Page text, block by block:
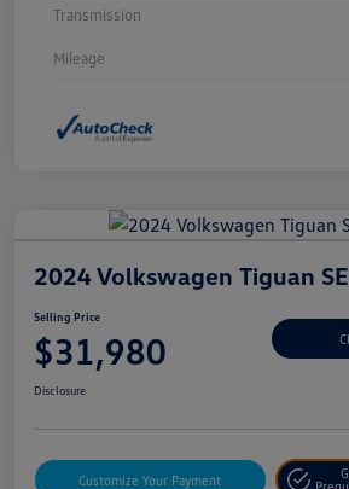
Transmission
Mileage
2024 Volkswagen Tiguan
Selling Price
$31,980
Disclosure
Customize Your Payment